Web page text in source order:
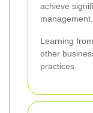
achieve
management.
Learning
other
practices.